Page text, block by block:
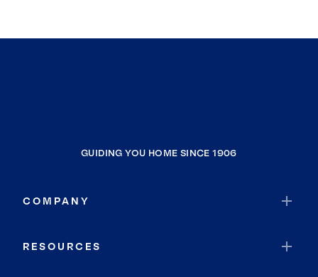
GUIDING YOU HOME SINCE 1906
COMPANY
RESOURCES